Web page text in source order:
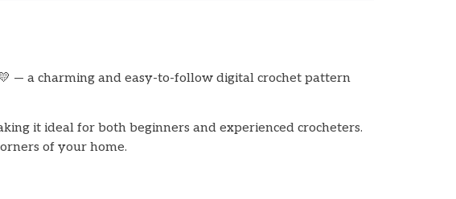
— a charming and easy-to-follow digital crochet pattern
it ideal for both beginners and experienced crocheters.
of your home.